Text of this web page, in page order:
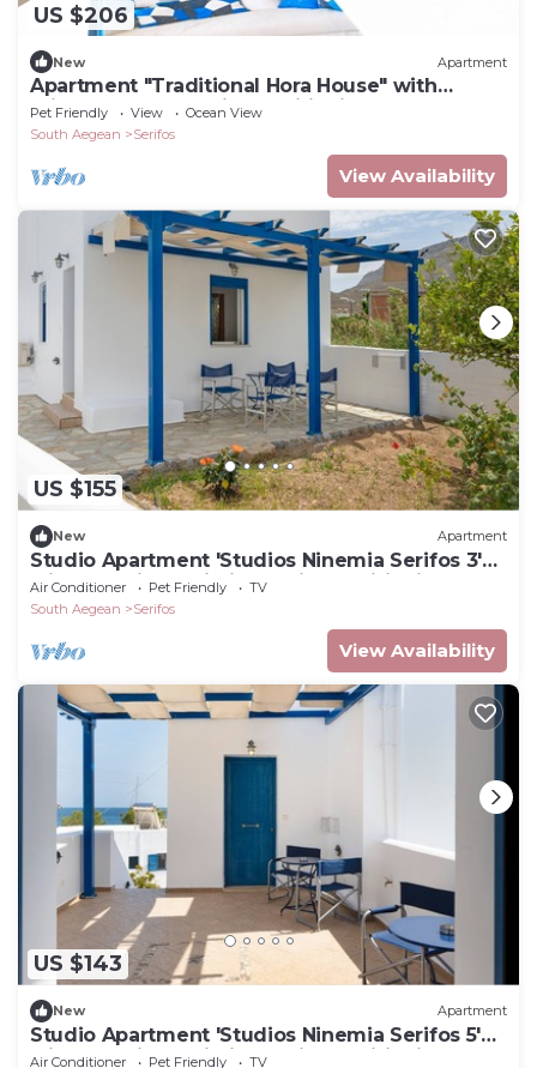
US $206
New Apartment
Apartment "Traditional Hora House" with
Private Terrace & Air Conditioning
Pet Friendly View
Ocean View
South Aegean
Serifos
View Availability
US $155
New Apartment
Studio Apartment 'Studios Ninemia Serifos 3'
with Sea View, Wi-Fi and Air Conditioning
Air Conditioner Pet Friendly
TV
South Aegean
Serifos
View Availability
US $143
New Apartment
Studio Apartment 'Studios Ninemia Serifos 5'
with Sea View, Wi-Fi and Air Conditioning
Air Conditioner Pet Friendly
TV